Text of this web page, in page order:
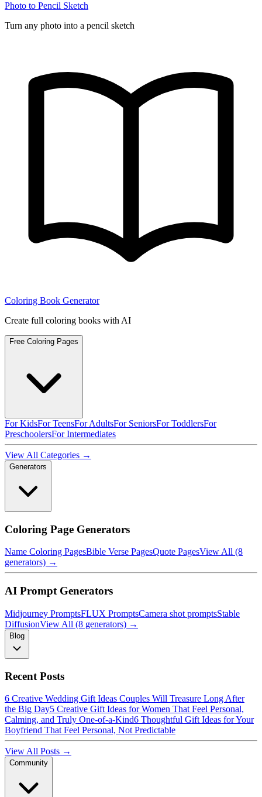
Photo to Pencil Sketch
Turn any photo into a pencil sketch
Coloring Book Generator
Create full coloring books with AI
Free Coloring Pages
For KidsFor TeensFor AdultsFor SeniorsFor ToddlersFor
PreschoolersFor Intermediates
View All Categories →
Generators
Coloring Page Generators
Name Coloring PagesBible Verse PagesQuote PagesView All (8
generators) →
AI Prompt Generators
Midjourney PromptsFLUX PromptsCamera shot promptsStable
DiffusionView All (8 generators) →
Blog
Recent Posts
6 Creative Wedding Gift Ideas Couples Will Treasure Long After
the Big Day5 Creative Gift Ideas for Women That Feel Personal,
Calming, and Truly One-of-a-Kind6 Thoughtful Gift Ideas for Your
Boyfriend That Feel Personal, Not Predictable
View All Posts →
Community